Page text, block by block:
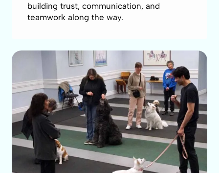
building trust, communication, and
teamwork along the way.